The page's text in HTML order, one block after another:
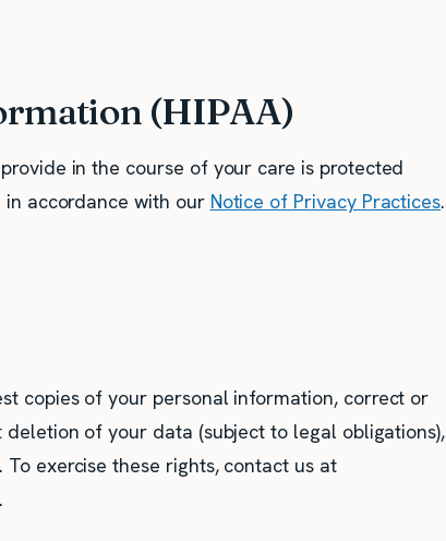
(HIPAA)
in the course of your care is protected
accordance with our Notice of Privacy Practices.
copies of your personal information, correct or
of your data (subject to legal obligations),
exercise these rights, contact us at
.